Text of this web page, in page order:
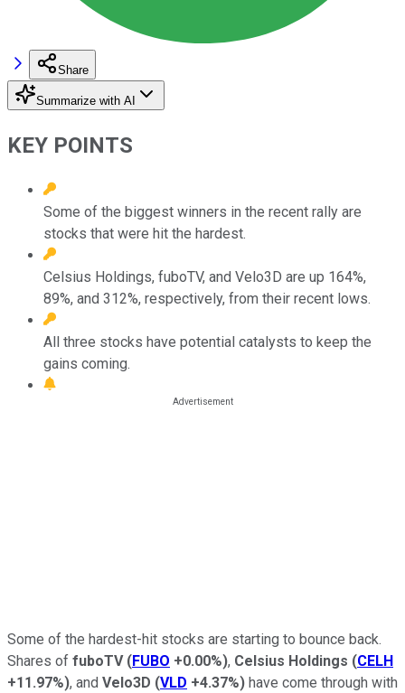
Share
Summarize with AI
KEY POINTS
Some of the biggest winners in the recent rally are
stocks that were hit the hardest.
Celsius Holdings, fuboTV, and Velo3D are up 164%,
89%, and 312%, respectively, from their recent lows.
All three stocks have potential catalysts to keep the
gains coming.
Some of the hardest-hit stocks are starting to bounce back.
Shares of fuboTV (FUBO +0.00%), Celsius Holdings (CELH
+11.97%), and Velo3D (VLD +4.37%) have come through with